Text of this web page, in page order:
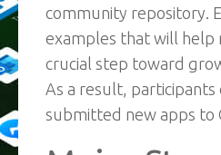
community repository.
examples that will help
crucial step toward
As a result,
submitted new apps to